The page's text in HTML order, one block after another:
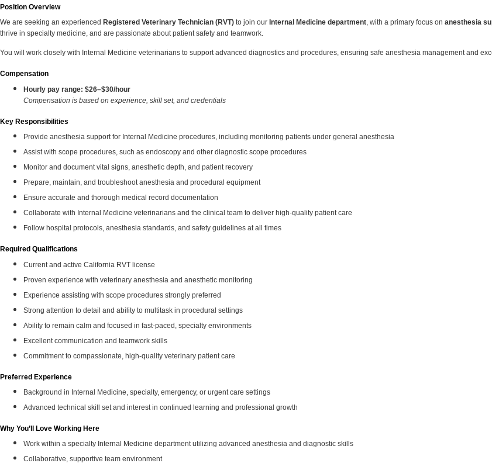
Position Overview
We are seeking an experienced Registered Veterinary Technician (RVT) to join our Internal Medicine department, with a primary focus on anesthesia
thrive in specialty medicine, and are passionate about patient safety and teamwork.
You will work closely with Internal Medicine veterinarians to support advanced diagnostics and procedures, ensuring safe anesthesia management and
Compensation
Hourly pay range: $26–$30/hour
Compensation is based on experience, skill set, and credentials
Key Responsibilities
Provide anesthesia support for Internal Medicine procedures, including monitoring patients under general anesthesia
Assist with scope procedures, such as endoscopy and other diagnostic scope procedures
Monitor and document vital signs, anesthetic depth, and patient recovery
Prepare, maintain, and troubleshoot anesthesia and procedural equipment
Ensure accurate and thorough medical record documentation
Collaborate with Internal Medicine veterinarians and the clinical team to deliver high‑quality patient care
Follow hospital protocols, anesthesia standards, and safety guidelines at all times
Required Qualifications
Current and active California RVT license
Proven experience with veterinary anesthesia and anesthetic monitoring
Experience assisting with scope procedures strongly preferred
Strong attention to detail and ability to multitask in procedural settings
Ability to remain calm and focused in fast‑paced, specialty environments
Excellent communication and teamwork skills
Commitment to compassionate, high‑quality veterinary patient care
Preferred Experience
Background in Internal Medicine, specialty, emergency, or urgent care settings
Advanced technical skill set and interest in continued learning and professional growth
Why You’ll Love Working Here
Work within a specialty Internal Medicine department utilizing advanced anesthesia and diagnostic skills
Collaborative, supportive team environment